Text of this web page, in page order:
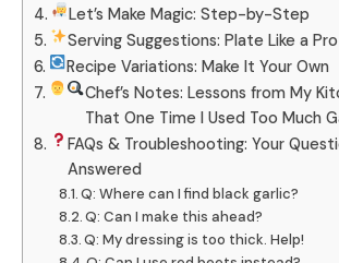
Let’s Make Magic: Step-by-Step
Serving Suggestions: Plate Like a Pro
Recipe Variations: Make It Your Own
Chef’s Notes: Lessons from My
That One Time I Used Too Much
FAQs & Troubleshooting: Your
Answered
Q: Where can I find black garlic?
Q: Can I make this ahead?
Q: My dressing is too thick. Help!